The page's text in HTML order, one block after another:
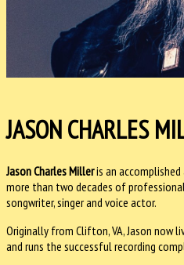
JASON CHARLES
Jason Charles Milleris an
more than two decades of
songwriter, singer and voice actor.
Originally from Clifton, VA, Jason now
and runs the successful recording